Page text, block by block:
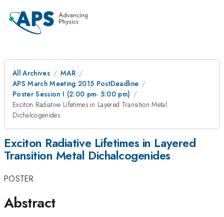
All Archives
MAR
APS March Meeting 2015 PostDeadline
Poster Session I (2:00 pm- 5:00 pm)
Exciton Radiative Lifetimes in Layered Transition Metal
Dichalcogenides
Exciton Radiative Lifetimes in Layered
Transition Metal Dichalcogenides
POSTER
Abstract